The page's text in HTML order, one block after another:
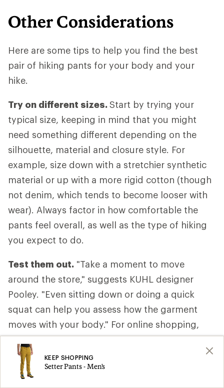
Other Considerations
Here are some tips to help you find the best
pair of hiking pants for your body and your
hike.
Try on different sizes.Start by trying your
typical size, keeping in mind that you might
need something different depending on the
silhouette, material and closure style. For
example, size down with a stretchier synthetic
material or up with a more rigid cotton (though
not denim, which tends to become looser with
wear). Always factor in how comfortable the
pants feel overall, as well as the type of hiking
you expect to do.
Test them out. "Take a moment to move
around the store," suggests KUHL designer
Pooley. "Even sitting down or doing a quick
squat can help you assess how the garment
moves with your body." For online shopping,
consider ordering two sizes and returning the
one that doesn’t fit.
Take them off.
KEEP SHOPPING
Setter Pants - Men's